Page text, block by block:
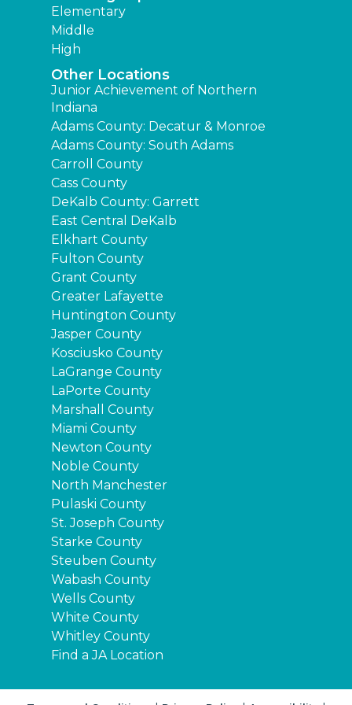
Elementary
Middle
High
Other Locations
Junior Achievement of Northern
Indiana
Adams County: Decatur & Monroe
Adams County: South Adams
Carroll County
Cass County
DeKalb County: Garrett
East Central DeKalb
Elkhart County
Fulton County
Grant County
Greater Lafayette
Huntington County
Jasper County
Kosciusko County
LaGrange County
LaPorte County
Marshall County
Miami County
Newton County
Noble County
North Manchester
Pulaski County
St. Joseph County
Starke County
Steuben County
Wabash County
Wells County
White County
Whitley County
Find a JA Location